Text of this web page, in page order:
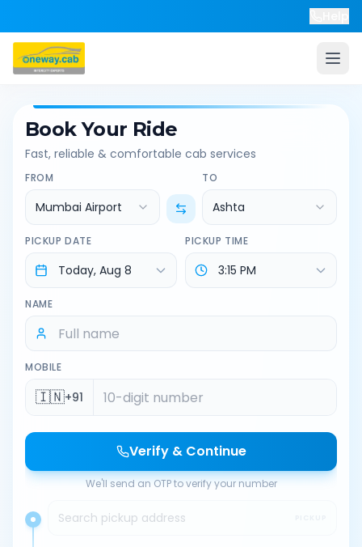
Book Your Ride
Fast, reliable & comfortable cab services
FROM
Mumbai Airport
TO
Ashta
PICKUP DATE PICKUP TIME
NAME
MOBILE
🇮🇳+91
Verify & Continue
We'll send an OTP to verify your number
Search pickup address